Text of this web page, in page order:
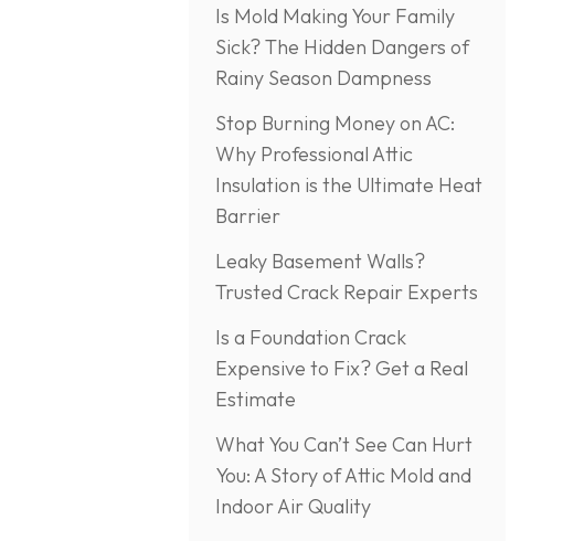
Is Mold Making Your Family
Sick? The Hidden Dangers of
Rainy Season Dampness
Stop Burning Money on AC:
Why Professional Attic
Insulation is the Ultimate Heat
Barrier
Leaky Basement Walls?
Trusted Crack Repair Experts
Is a Foundation Crack
Expensive to Fix? Get a Real
Estimate
What You Can’t See Can Hurt
You: A Story of Attic Mold and
Indoor Air Quality